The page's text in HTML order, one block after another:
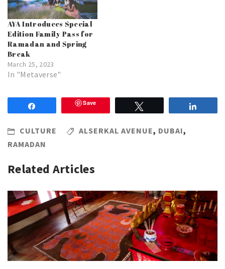
AYA Introduces Special
Edition Family Pass for
Ramadan and Spring
Break
March 25, 2023
In "Metaverse"
Save
CULTURE ALSERKAL AVENUE, DUBAI,
RAMADAN
Related Articles